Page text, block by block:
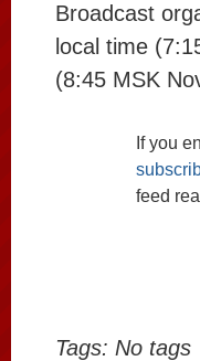
Broadcast
local time
(8:45 MSK
If you
feed
Tags: No tags